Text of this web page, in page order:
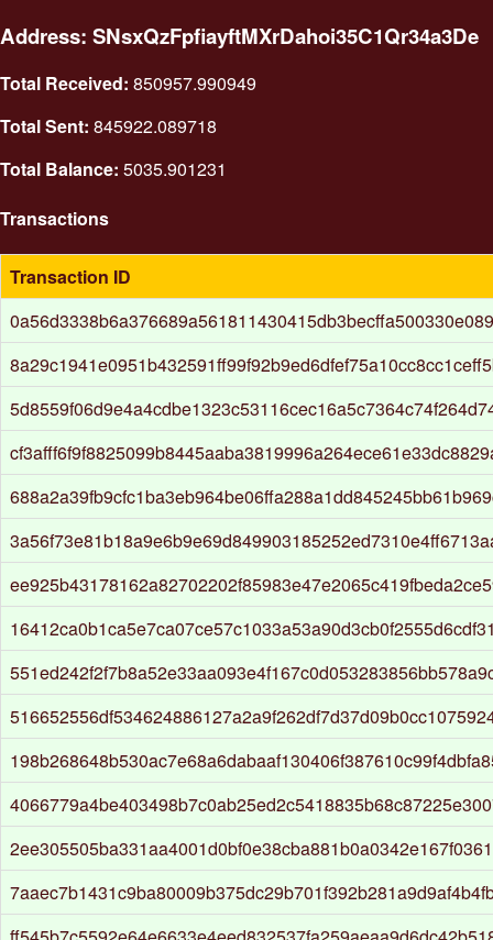
Address: SNsxQzFpfiayftMXrDahoi35C1Qr34a3De
Total Received: 850957.990949
Total Sent: 845922.089718
Total Balance: 5035.901231
Transactions
Transaction ID